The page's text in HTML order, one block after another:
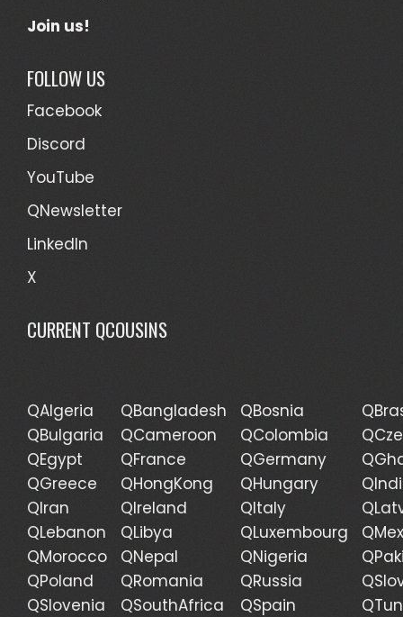
Join us!
FOLLOW US
Facebook
Discord
YouTube
QNewsletter
LinkedIn
X
CURRENT QCOUSINS
QAlgeria QBangladesh QBosnia
QBulgaria
QCameroon QColombia
QEgypt
QFrance QGermany
QGreece
QHongKong QHungary
QIran
QIreland QItaly
QLebanon
QLibya QLuxembourg
QMorocco
QNepal QNigeria
QPoland
QRomania QRussia
QSlovenia
QSouthAfrica QSpain